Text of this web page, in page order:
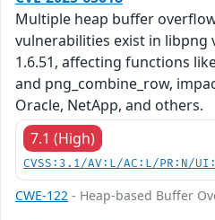
Multiple heap buffer
vulnerabilities exist in libpng
1.6.51, affecting functions
and png_combine_row,
Oracle, NetApp, and others.
7.1 (High)
CVSS:3.1/AV:L/AC:L/PR:N/
CWE-122 - Heap-based Buffer